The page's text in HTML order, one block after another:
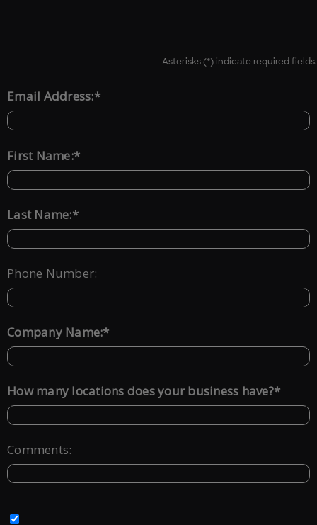
Asterisks (*) indicate required fields.
*
Email Address:
*
First Name:
*
Last Name:
Phone Number:
*
Company Name:
*
How many locations does your business have?
Comments: